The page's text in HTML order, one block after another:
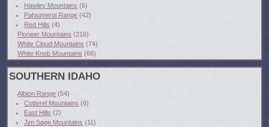
Hawley Mountains (6)
Pahsimeroi Range (42)
Red Hills (4)
Pioneer Mountains (216)
White Cloud Mountains (74)
White Knob Mountains (66)
SOUTHERN IDAHO
Albion Range (54)
Cotterel Mountains (6)
East Hills (2)
Jim Sage Mountains (11)